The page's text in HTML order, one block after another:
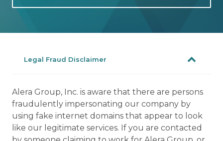
Legal Fraud Disclaimer
Alera Group, Inc. is aware that there are persons
fraudulently impersonating our company by
using fake internet domains that appear to look
like our legitimate services. If you are contacted